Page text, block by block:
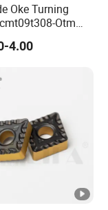
Oke Turning
Otm
Per
Price,
4.00